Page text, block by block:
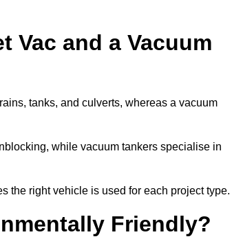
Vac and a Vacuum
tanks, and culverts, whereas a vacuum
while vacuum tankers specialise in
the right vehicle is used for each project type.
Friendly?